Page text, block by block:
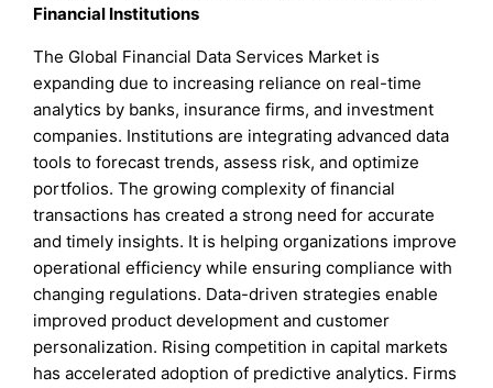
Financial Institutions
The Global Financial Data Services Market is
expanding due to increasing reliance on real-time
analytics by banks, insurance firms, and investment
companies. Institutions are integrating advanced data
tools to forecast trends, assess risk, and optimize
portfolios. The growing complexity of financial
transactions has created a strong need for accurate
and timely insights. It is helping organizations improve
operational efficiency while ensuring compliance with
changing regulations. Data-driven strategies enable
improved product development and customer
personalization. Rising competition in capital markets
has accelerated adoption of predictive analytics. Firms